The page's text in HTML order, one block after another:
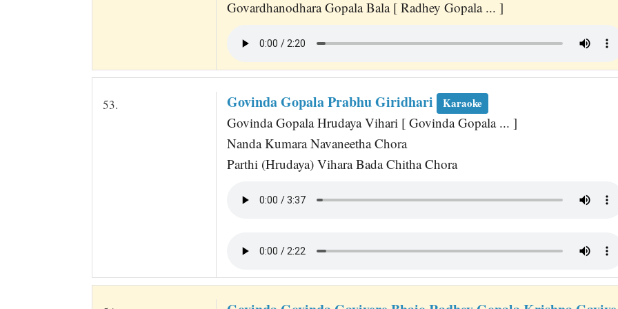
Govardhanodhara Gopala Bala [ Radhey Gopala ... ]
53. Govinda Gopala Prabhu Giridhari Karaoke
Govinda Gopala Hrudaya Vihari [ Govinda Gopala ... ]
Nanda Kumara Navaneetha Chora
Parthi (Hrudaya) Vihara Bada Chitha Chora